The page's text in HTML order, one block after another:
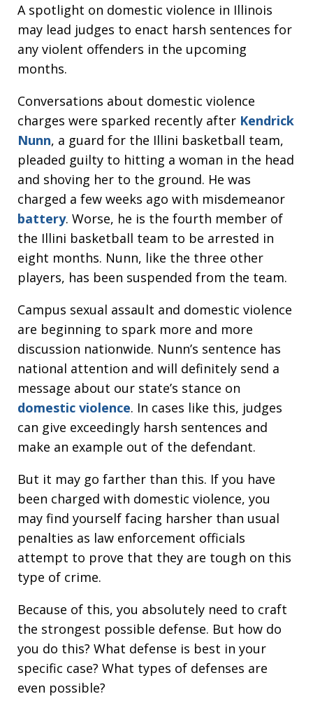
A spotlight on domestic violence in Illinois
may lead judges to enact harsh sentences for
any violent offenders in the upcoming
months.
Conversations about domestic violence
charges were sparked recently after Kendrick
Nunn, a guard for the Illini basketball team,
pleaded guilty to hitting a woman in the head
and shoving her to the ground. He was
charged a few weeks ago with misdemeanor
battery. Worse, he is the fourth member of
the Illini basketball team to be arrested in
eight months. Nunn, like the three other
players, has been suspended from the team.
Campus sexual assault and domestic violence
are beginning to spark more and more
discussion nationwide. Nunn’s sentence has
national attention and will definitely send a
message about our state’s stance on
domestic violence. In cases like this, judges
can give exceedingly harsh sentences and
make an example out of the defendant.
But it may go farther than this. If you have
been charged with domestic violence, you
may find yourself facing harsher than usual
penalties as law enforcement officials
attempt to prove that they are tough on this
type of crime.
Because of this, you absolutely need to craft
the strongest possible defense. But how do
you do this? What defense is best in your
specific case? What types of defenses are
even possible?